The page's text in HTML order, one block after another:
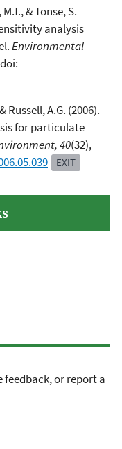
& Tonse, S.
analysis
Environmental
Russell, A.G. (2006).
for particulate
40(32),
EXIT
feedback, or report a
Air